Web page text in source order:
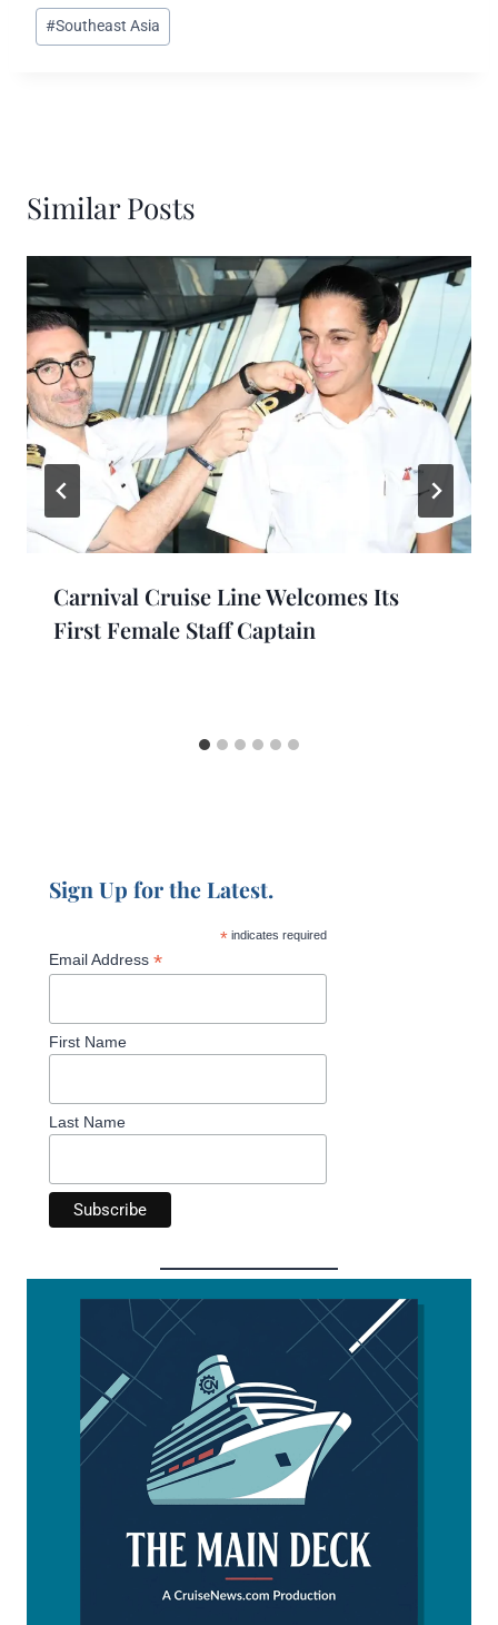
#Southeast Asia
Similar Posts
Carnival Cruise Line Welcomes Its
First Female Staff Captain
Sign Up for the Latest.
*indicates required
Email Address *
First Name
Last Name